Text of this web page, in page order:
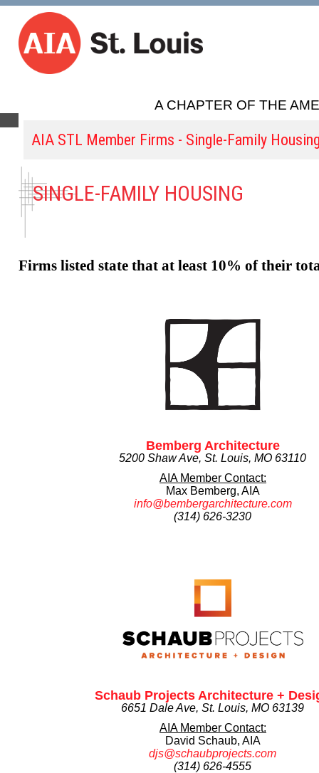
A CHAPTER OF THE
AIA STL Member Firms - Single-Family
SINGLE-FAMILY HOUSING
Firms listed state that at least 10% of their
Bemberg Architecture
5200 Shaw Ave, St. Louis, MO 63110
AIA Member Contact:
Max Bemberg, AIA
info@bembergarchitecture.com
(314) 626-3230
Schaub Projects Architecture +
6651 Dale Ave, St. Louis, MO 63139
AIA Member Contact:
David Schaub, AIA
djs@schaubprojects.com
(314) 626-4555